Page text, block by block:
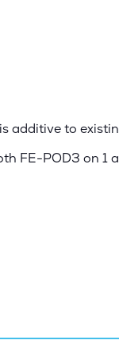
additive to
FE-POD3 on 1